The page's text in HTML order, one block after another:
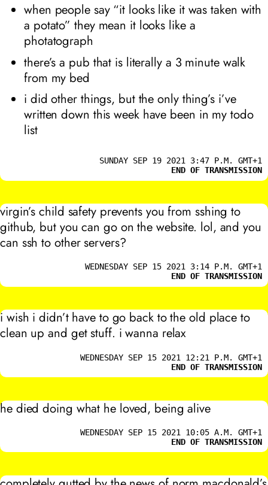
when people say “it looks like it was taken with
a potato” they mean it looks like a
photatograph
there’s a pub that is literally a 3 minute walk
from my bed
i did other things, but the only thing’s i’ve
written down this week have been in my todo
list
SUNDAY SEP 19 2021 3:47 P.M. GMT+1
END OF TRANSMISSION
virgin’s child safety prevents you from sshing to
github, but you can go on the website. lol, and you
can ssh to other servers?
WEDNESDAY SEP 15 2021 3:14 P.M. GMT+1
END OF TRANSMISSION
i wish i didn’t have to go back to the old place to
clean up and get stuff. i wanna relax
WEDNESDAY SEP 15 2021 12:21 P.M. GMT+1
END OF TRANSMISSION
he died doing what he loved, being alive
WEDNESDAY SEP 15 2021 10:05 A.M. GMT+1
END OF TRANSMISSION